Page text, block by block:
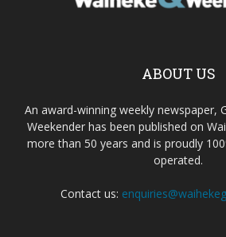
ABOUT US
An award-winning weekly newspaper,
Weekender has been published on
more than 50 years and is proudly
operated.
Contact us: